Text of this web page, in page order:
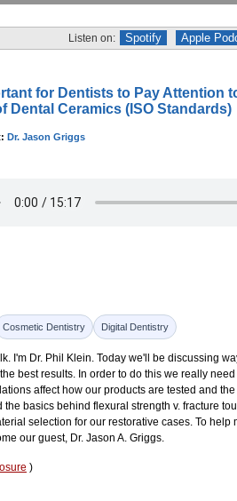
Listen on: Spotify Apple
for Dentists to Pay Attention
Dental Ceramics (ISO Standards)
Dr. Jason Griggs
Cosmetic Dentistry Digital Dentistry
I'm Dr. Phil Klein. Today we'll be discussing
best results. In order to do this we really
affect how our products are tested and
basics behind flexural strength v. fracture
selection for our restorative cases. To help
our guest, Dr. Jason A. Griggs.
)